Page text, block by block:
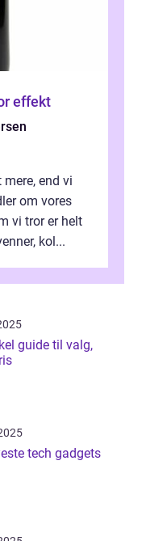
stor effekt
end vi
om vores
vi tror er helt
kol...
guide til valg,
tech gadgets